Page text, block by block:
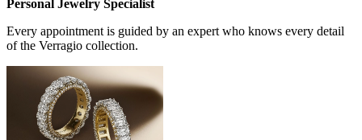
Personal Jewelry Specialist
Every appointment is guided by an expert who knows every detail
of the Verragio collection.